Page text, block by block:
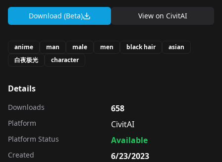
Download (Beta) View on CivitAI
anime man male men black hair
asian
白夜极光
character
Details
Downloads 658
Platform CivitAI
Platform Status Available
Created 6/23/2023